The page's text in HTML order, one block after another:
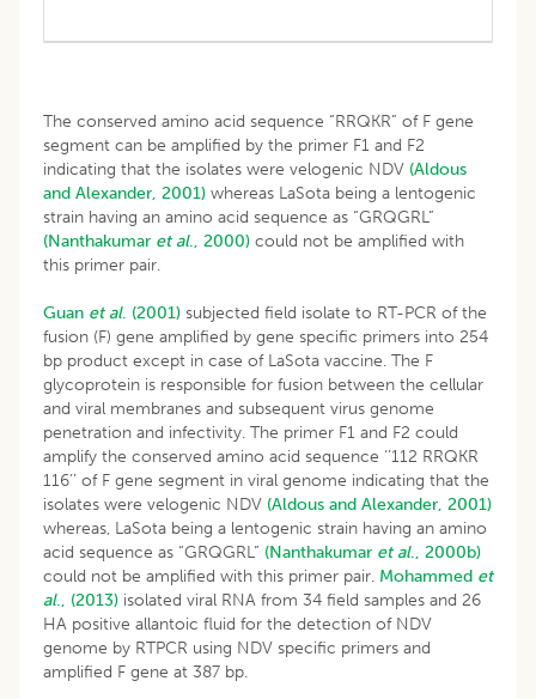
The conserved amino acid sequence “RRQKR” of F gene
segment can be amplified by the primer F1 and F2
indicating that the isolates were velogenic NDV (Aldous
and Alexander, 2001) whereas LaSota being a lentogenic
strain having an amino acid sequence as “GRQGRL”
(Nanthakumar et al., 2000) could not be amplified with
this primer pair.
Guan et al. (2001) subjected field isolate to RT-PCR of the
fusion (F) gene amplified by gene specific primers into 254
bp product except in case of LaSota vaccine. The F
glycoprotein is responsible for fusion between the cellular
and viral membranes and subsequent virus genome
penetration and infectivity. The primer F1 and F2 could
amplify the conserved amino acid sequence ‘’112 RRQKR
116’’ of F gene segment in viral genome indicating that the
isolates were velogenic NDV (Aldous and Alexander, 2001)
whereas, LaSota being a lentogenic strain having an amino
acid sequence as “GRQGRL” (Nanthakumar et al., 2000b)
could not be amplified with this primer pair. Mohammed et
al., (2013) isolated viral RNA from 34 field samples and 26
HA positive allantoic fluid for the detection of NDV
genome by RTPCR using NDV specific primers and
amplified F gene at 387 bp.